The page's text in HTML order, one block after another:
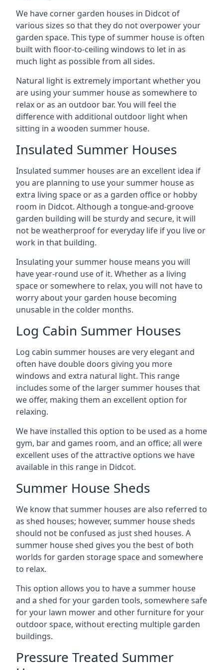
We have corner garden houses in Didcot of
various sizes so that they do not overpower your
garden space. This type of summer house is often
built with floor-to-ceiling windows to let in as
much light as possible from all sides.
Natural light is extremely important whether you
are using your summer house as somewhere to
relax or as an outdoor bar. You will feel the
difference with additional outdoor light when
sitting in a wooden summer house.
Insulated Summer Houses
Insulated summer houses are an excellent idea if
you are planning to use your summer house as
extra living space or as a garden office or hobby
room in Didcot. Although a tongue-and-groove
garden building will be sturdy and secure, it will
not be weatherproof for everyday life if you live or
work in that building.
Insulating your summer house means you will
have year-round use of it. Whether as a living
space or somewhere to relax, you will not have to
worry about your garden house becoming
unusable in the colder months.
Log Cabin Summer Houses
Log cabin summer houses are very elegant and
often have double doors giving you more
windows and extra natural light. This range
includes some of the larger summer houses that
we offer, making them an excellent option for
relaxing.
We have installed this option to be used as a home
gym, bar and games room, and an office; all were
excellent uses of the attractive options we have
available in this range in Didcot.
Summer House Sheds
We know that summer houses are also referred to
as shed houses; however, summer house sheds
should not be confused as just shed houses. A
summer house shed gives you the best of both
worlds for garden storage space and somewhere
to relax.
This option allows you to have a summer house
and a shed for your garden tools, somewhere safe
for your lawn mower and other furniture for your
outdoor space, without erecting multiple garden
buildings.
Pressure Treated Summer